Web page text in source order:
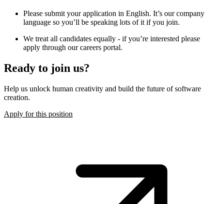
Please submit your application in English. It’s our company
language so you’ll be speaking lots of it if you join.
We treat all candidates equally - if you’re interested please
apply through our careers portal.
Ready to join us?
Help us unlock human creativity and build the future of software
creation.
Apply for this position